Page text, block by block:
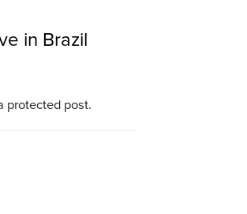
in Brazil
protected post.